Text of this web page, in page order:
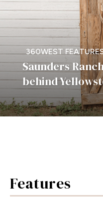
360WEST
Saunders
behind
Features